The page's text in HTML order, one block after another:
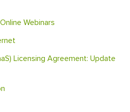
Webinars
Licensing Agreement: Update